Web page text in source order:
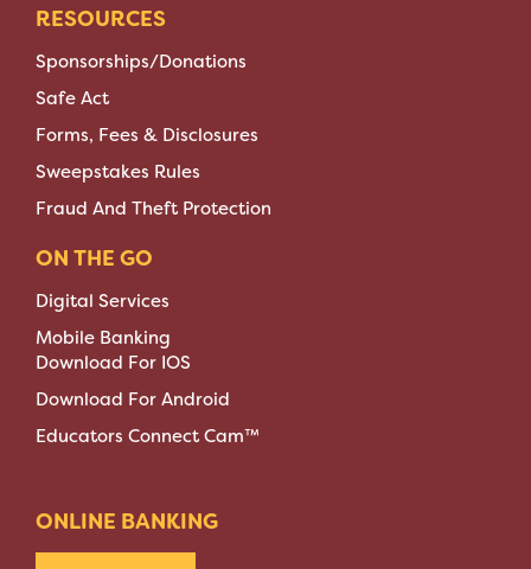
RESOURCES
Sponsorships/Donations
Safe Act
Forms, Fees & Disclosures
Sweepstakes Rules
Fraud And Theft Protection
ON THE GO
Digital Services
Mobile Banking
Download For IOS
Download For Android
Educators Connect Cam™
ONLINE BANKING